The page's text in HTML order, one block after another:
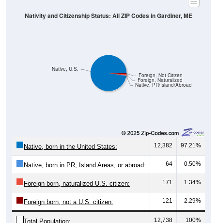
Native, PR/Island/Abroad
Foreign, Naturalized
Foreign, Not Citizen
Native, U.S.
Nativity and Citizenship Status: All ZIP Codes in Gardiner, ME
Native, born in the United States: 12,382 97.21%
Native, born in PR, Island Areas, or abroad: 64 0.50%
Foreign born, naturalized U.S. citizen: 171 1.34%
Foreign born, not a U.S. citizen: 121 2.29%
Total Population: 12,738 100%